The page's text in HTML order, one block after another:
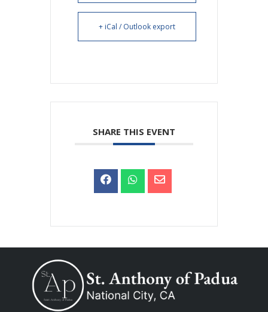
+ iCal / Outlook export
SHARE THIS EVENT